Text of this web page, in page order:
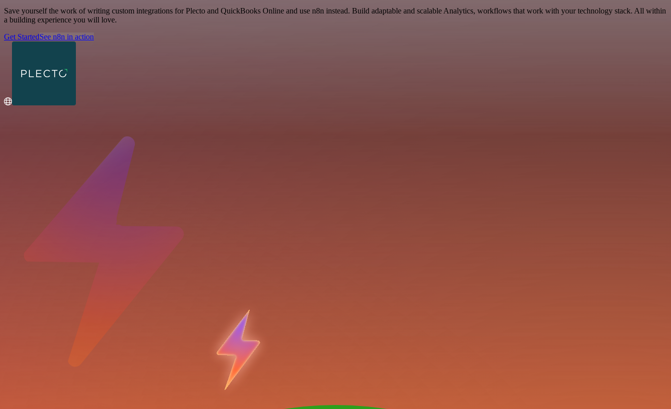
Save yourself the work of writing custom integrations for Plecto and QuickBooks Online and use n8n instead. Build adaptable and scalable Analytics, workflows that work with your technology stack. All within
a building experience you will love.
Get StartedSee n8n in action